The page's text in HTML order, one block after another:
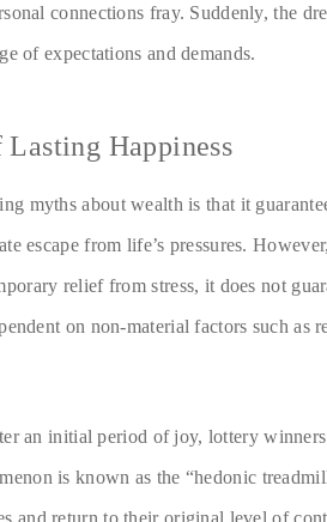
connections fray. Suddenly, the
of expectations and demands.
Happiness
myths about wealth is that it
escape from life’s pressures.
relief from stress, it does not
on non-material factors such as
an initial period of joy, lottery
is known as the “hedonic
and return to their original level of